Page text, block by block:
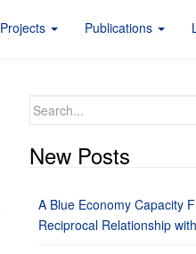
Projects Publications
Search
New Posts
A Blue Economy Capacity
Reciprocal Relationship